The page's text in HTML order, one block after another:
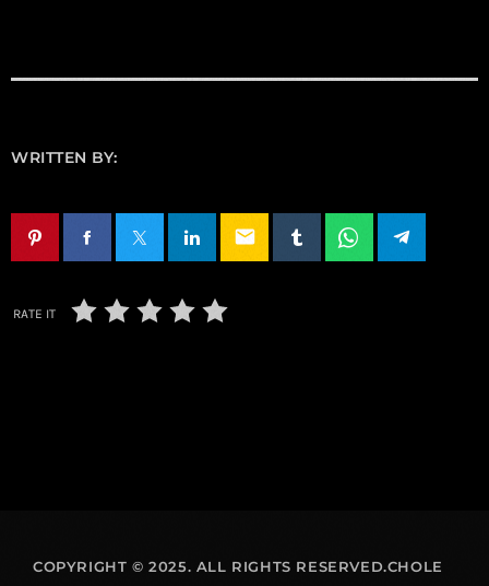
WRITTEN BY:
email
RATE IT
COPYRIGHT © 2025. ALL RIGHTS RESERVED.CHOLE